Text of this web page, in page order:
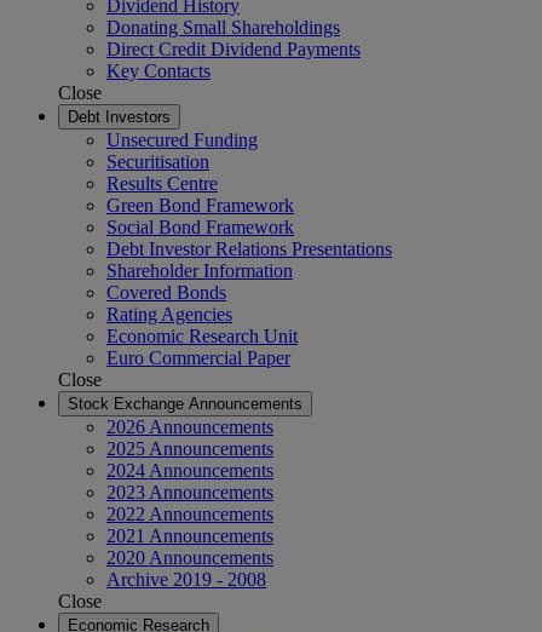
Dividend History
Donating Small Shareholdings
Direct Credit Dividend Payments
Key Contacts
Close
Debt Investors
Unsecured Funding
Securitisation
Results Centre
Green Bond Framework
Social Bond Framework
Debt Investor Relations Presentations
Shareholder Information
Covered Bonds
Rating Agencies
Economic Research Unit
Euro Commercial Paper
Close
Stock Exchange Announcements
2026 Announcements
2025 Announcements
2024 Announcements
2023 Announcements
2022 Announcements
2021 Announcements
2020 Announcements
Archive 2019 - 2008
Close
Economic Research